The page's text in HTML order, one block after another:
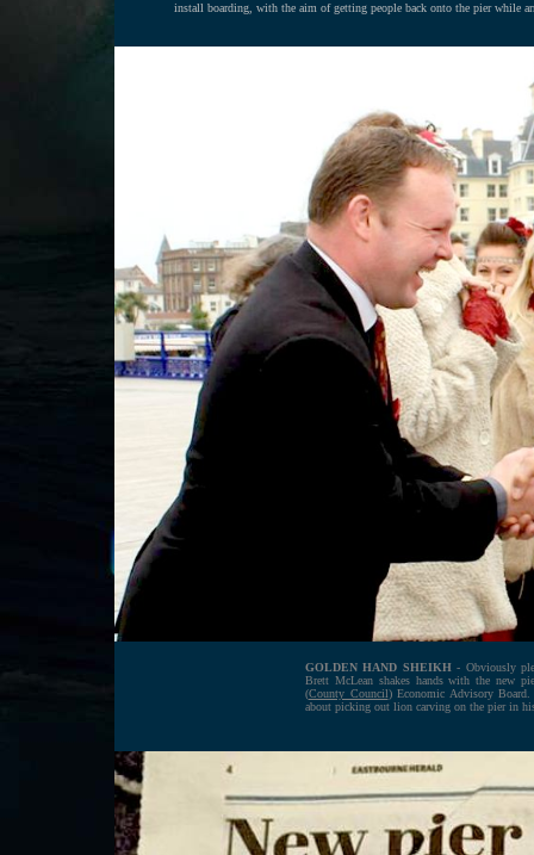
install boarding, with the aim of getting people back onto the pier while
GOLDEN HAND SHEIKH- Obviously
Brett McLean shakes hands with the new
(County Council) Economic Advisory
about picking out lion carving on the pier in